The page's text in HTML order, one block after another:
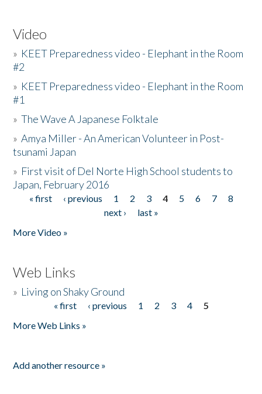
Video
» KEET Preparedness video - Elephant in the Room
#2
» KEET Preparedness video - Elephant in the Room
#1
»The Wave A Japanese Folktale
»Amya Miller - An American Volunteer in Post-
tsunami Japan
» First visit of Del Norte High School students to
Japan, February 2016
Pages
« first ‹ previous 1 2 3 4 5 6 7
8
next ›
last »
More Video »
Web Links
» Living on Shaky Ground
« first ‹ previous 1 2 3 4
5
More Web Links »
Add another resource »